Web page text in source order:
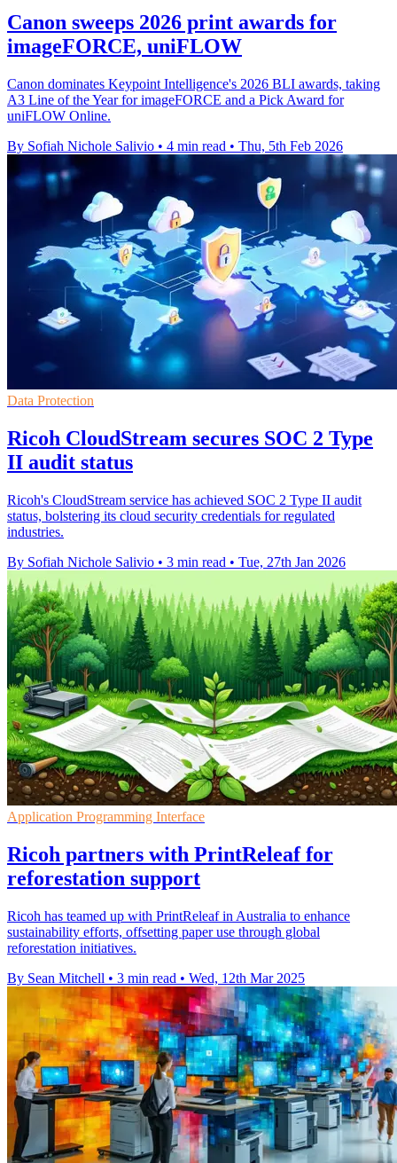
Canon sweeps 2026 print awards for
imageFORCE, uniFLOW
Canon dominates Keypoint Intelligence's 2026 BLI awards, taking
A3 Line of the Year for imageFORCE and a Pick Award for
uniFLOW Online.
By Sofiah Nichole Salivio • 4 min read • Thu, 5th Feb 2026
Data Protection
Ricoh CloudStream secures SOC 2 Type
II audit status
Ricoh's CloudStream service has achieved SOC 2 Type II audit
status, bolstering its cloud security credentials for regulated
industries.
By Sofiah Nichole Salivio • 3 min read • Tue, 27th Jan 2026
Application Programming Interface
Ricoh partners with PrintReleaf for
reforestation support
Ricoh has teamed up with PrintReleaf in Australia to enhance
sustainability efforts, offsetting paper use through global
reforestation initiatives.
By Sean Mitchell • 3 min read • Wed, 12th Mar 2025